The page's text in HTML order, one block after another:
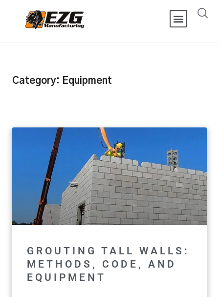
Category: Equipment
GROUTING TALL WALLS:
METHODS, CODE, AND
EQUIPMENT